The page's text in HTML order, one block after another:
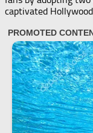
captivated